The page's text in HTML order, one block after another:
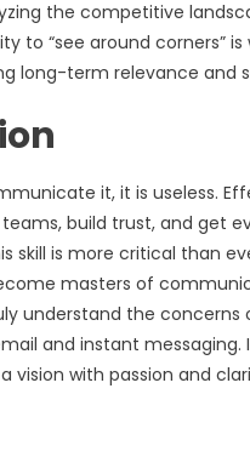
the competitive
to “see around corners” is
long-term relevance and
it, it is useless.
build trust, and get
skill is more critical than
masters of
understand the
and instant messaging.
with passion and